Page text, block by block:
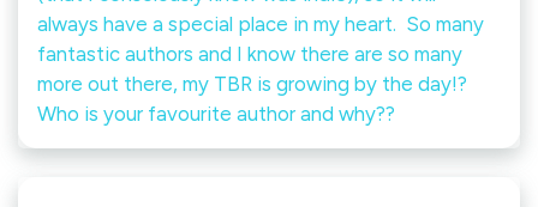
always have a special place in my heart.⁠ ⁠ So many
fantastic authors and I know there are so many
more out there, my TBR is growing by the day!? ⁠ ⁠
Who is your favourite author and why??